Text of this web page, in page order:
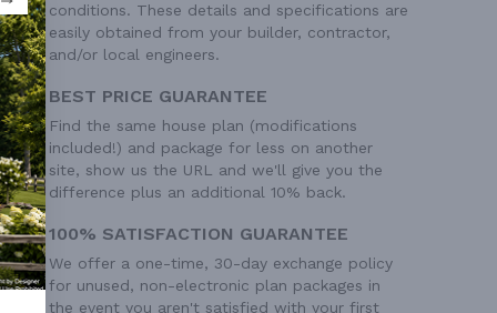
Ft²
conditions. These details and specifications are
easily obtained from your builder, contractor,
and/or local engineers.
BEST PRICE GUARANTEE
Find the same house plan (modifications
included!) and package for less on another
site, show us the URL and we'll give you the
difference plus an additional 10% back.
100% SATISFACTION GUARANTEE
We offer a one-time, 30-day exchange policy
for unused, non-electronic plan packages in
the event you aren't satisfied with your first